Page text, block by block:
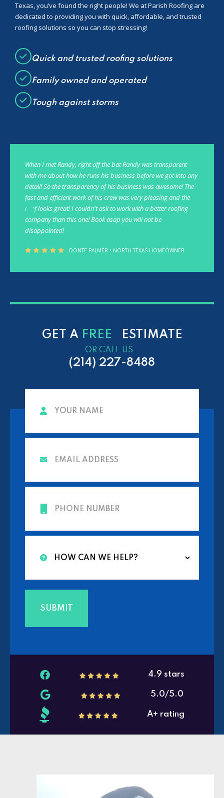
Texas, you’ve found the right people! We at Parish Roofing are
dedicated to providing you with quick, affordable, and trusted
roofing solutions so you can stop stressing!
Quick and trusted roofing solutions
Family owned and operated
Tough against storms
When I met Randy, right off the bat Randy was transparent
with me about how he runs his business before we got into any
detail! So the transparency of his business was awesome! The
fast and efficient work of his crew was very pleasing and the
roof looks great! I couldn't ask to work with a better roofing
company than this one! Book asap you will not be
disappointed!
DONTE PALMER • NORTH TEXAS HOMEOWNER
GET A FREE ESTIMATE
OR CALL US
(214) 227-8488
4.9 stars
5.0/5.0
A+ rating